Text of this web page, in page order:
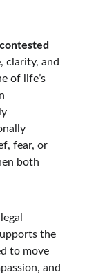
clarity, and
of life’s
fear, or
both
the
to move
and